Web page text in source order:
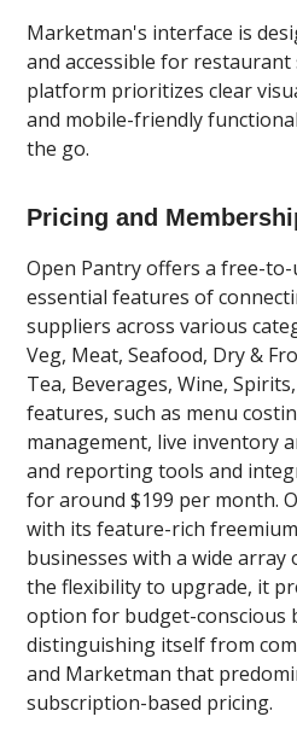
Marketman's interface is
and accessible for
platform prioritizes clear
and mobile-friendly
the go.
Pricing and
Open Pantry offers a free-
essential features of
suppliers across various
Veg, Meat, Seafood, Dry &
Tea, Beverages, Wine,
features, such as menu
management, live inventory
and reporting tools and
for around $199 per month.
with its feature-rich
businesses with a wide
the flexibility to upgrade, it
option for budget-conscious
distinguishing itself from
and Marketman that
subscription-based pricing.